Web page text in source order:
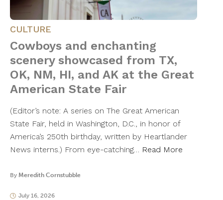
CULTURE
Cowboys and enchanting
scenery showcased from TX,
OK, NM, HI, and AK at the Great
American State Fair
(Editor’s note: A series on The Great American
State Fair, held in Washington, D.C., in honor of
America’s 250th birthday, written by Heartlander
News interns.) From eye-catching… Read More
By Meredith Cornstubble
July 16, 2026